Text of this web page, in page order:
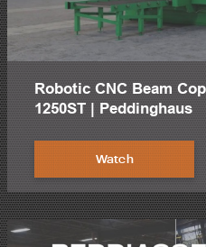
Robotic CNC Beam
1250ST | Peddinghaus
Watch